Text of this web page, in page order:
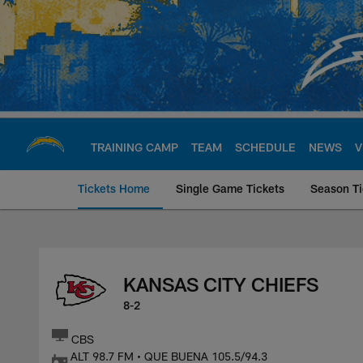
Skip
main
content
TRAINING CAMP TEAM SCHEDULE NEWS
Tickets Home Single Game Tickets Season
Kansas City Chiefs
KANSAS CITY CHIEFS
8-2
CBS
ALT 98.7 FM • QUE BUENA 105.5/94.3